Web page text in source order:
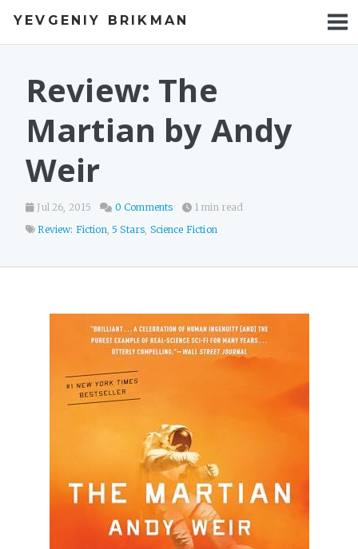
YEVGENIY BRIKMAN
BOOKS
TALKS
WORK
Review: The
Martian by Andy
Weir
Jul 26, 2015 0 Comments
1 min read
Review: Fiction, 5 Stars, Science Fiction